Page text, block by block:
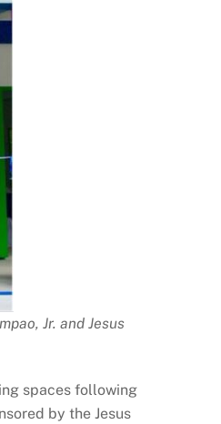
Jr. and Jesus
spaces following
by the Jesus